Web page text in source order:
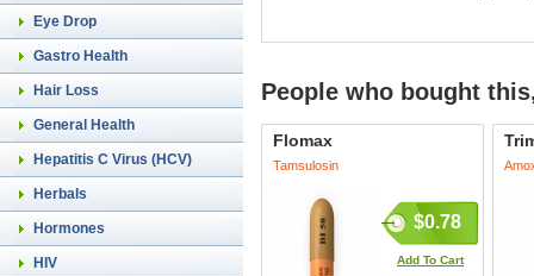
Eye Drop
Gastro Health
Hair Loss
General Health
Hepatitis C Virus (HCV)
Herbals
Hormones
HIV
People who bought
Flomax
Tamsulosin
$0.78
Add To Cart